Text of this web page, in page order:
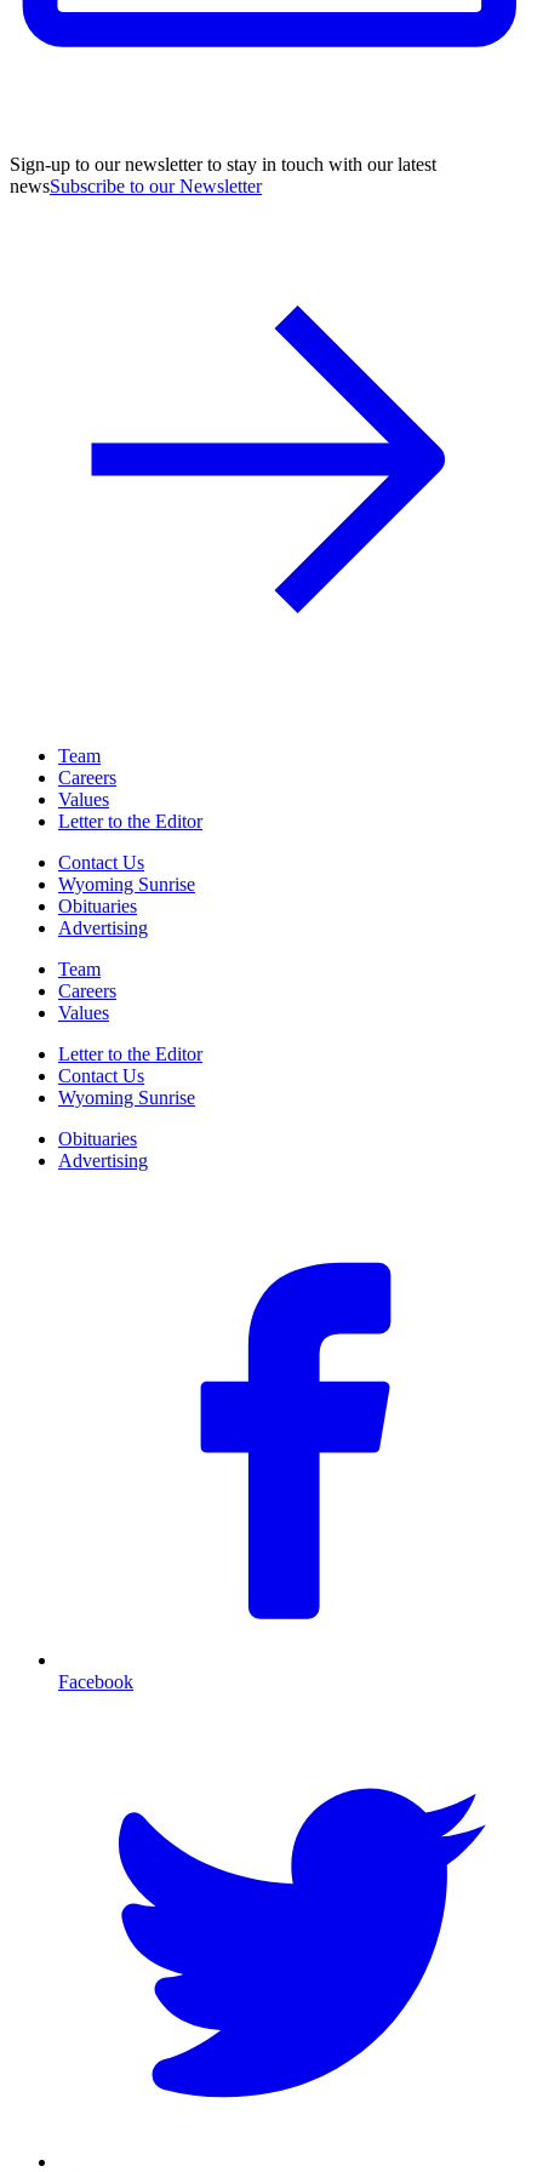
Sign-up to our newsletter to stay in touch with our latest
newsSubscribe to our Newsletter
Team
Careers
Values
Letter to the Editor
Contact Us
Wyoming Sunrise
Obituaries
Advertising
Team
Careers
Values
Letter to the Editor
Contact Us
Wyoming Sunrise
Obituaries
Advertising
Facebook